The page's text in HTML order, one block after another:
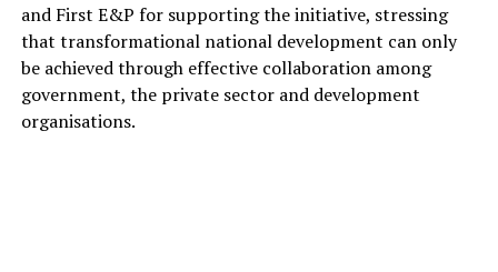
and First E&P for supporting the initiative, stressing
that transformational national development can only
be achieved through effective collaboration among
government, the private sector and development
organisations.